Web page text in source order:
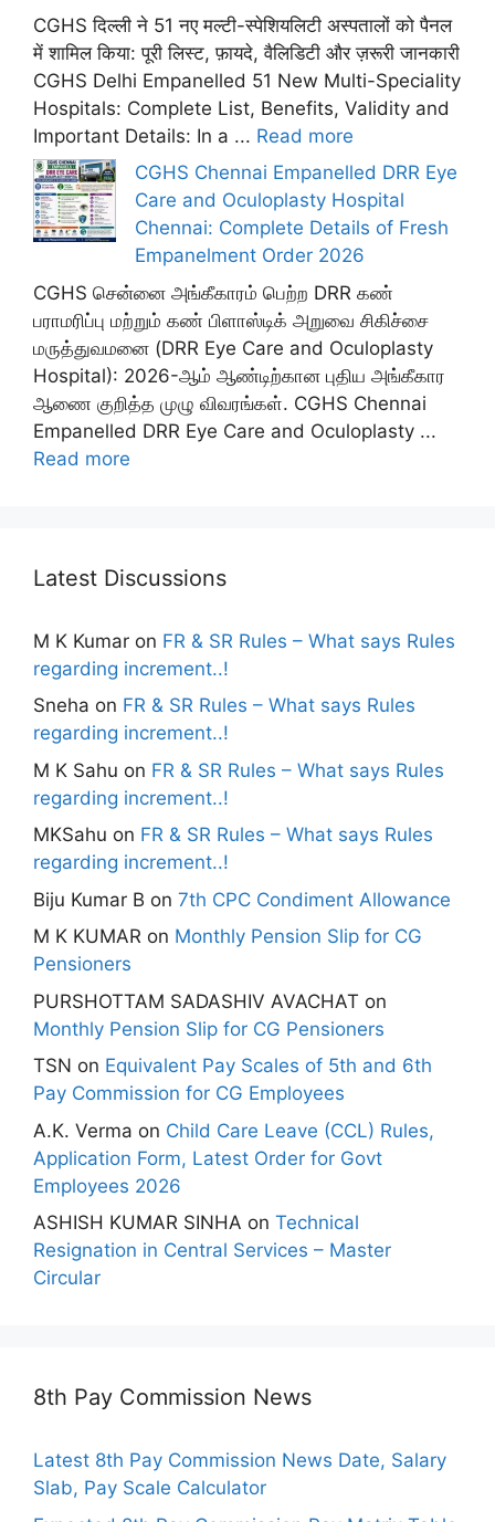
CGHS दिल्ली ने 51 नए मल्टी-स्पेशियलिटी अस्पतालों को पैनल
में शामिल किया: पूरी लिस्ट, फ़ायदे, वैलिडिटी और ज़रूरी जानकारी
CGHS Delhi Empanelled 51 New Multi-Speciality
Hospitals: Complete List, Benefits, Validity and
Important Details: In a ... Read more
CGHS Chennai Empanelled DRR Eye
Care and Oculoplasty Hospital
Chennai: Complete Details of Fresh
Empanelment Order 2026
CGHS சென்னை அங்கீகாரம் பெற்ற DRR கண்
பராமரிப்பு மற்றும் கண் பிளாஸ்டிக் அறுவை சிகிச்சை
மருத்துவமனை (DRR Eye Care and Oculoplasty
Hospital): 2026-ஆம் ஆண்டிற்கான புதிய அங்கீகார
ஆணை குறித்த முழு விவரங்கள். CGHS Chennai
Empanelled DRR Eye Care and Oculoplasty ...
Read more
Latest Discussions
M K Kumar on FR & SR Rules – What says Rules
regarding increment..!
Sneha on FR & SR Rules – What says Rules
regarding increment..!
M K Sahu on FR & SR Rules – What says Rules
regarding increment..!
MKSahu on FR & SR Rules – What says Rules
regarding increment..!
Biju Kumar B on 7th CPC Condiment Allowance
M K KUMAR on Monthly Pension Slip for CG
Pensioners
PURSHOTTAM SADASHIV AVACHAT on
Monthly Pension Slip for CG Pensioners
TSN on Equivalent Pay Scales of 5th and 6th
Pay Commission for CG Employees
A.K. Verma on Child Care Leave (CCL) Rules,
Application Form, Latest Order for Govt
Employees 2026
ASHISH KUMAR SINHA on Technical
Resignation in Central Services – Master
Circular
8th Pay Commission News
Latest 8th Pay Commission News Date, Salary
Slab, Pay Scale Calculator